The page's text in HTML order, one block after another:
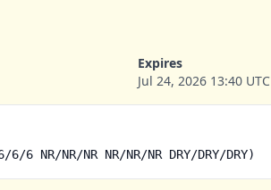
Expires
Jul 24, 2026 13:40 UTC
6 NR/NR/NR NR/NR/NR DRY/DRY/DRY)